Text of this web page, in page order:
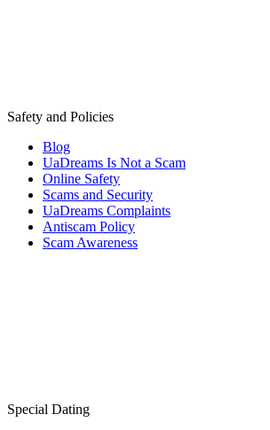
Safety and Policies
Blog
UaDreams Is Not a Scam
Online Safety
Scams and Security
UaDreams Complaints
Antiscam Policy
Scam Awareness
Special Dating